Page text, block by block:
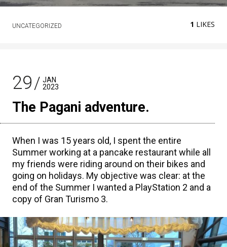
UNCATEGORIZED 1 LIKES
29
JAN
2023
The Pagani adventure.
When I was 15 years old, I spent the entire
Summer working at a pancake restaurant while all
my friends were riding around on their bikes and
going on holidays. My objective was clear: at the
end of the Summer I wanted a PlayStation 2 and a
copy of Gran Turismo 3.